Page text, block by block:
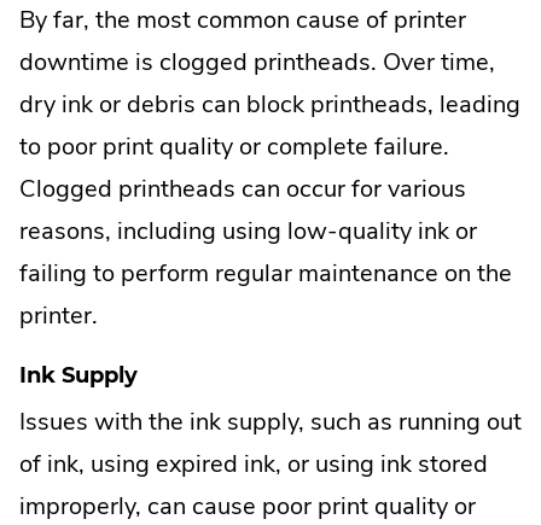
By far, the most common cause of printer
downtime is clogged printheads. Over time,
dry ink or debris can block printheads, leading
to poor print quality or complete failure.
Clogged printheads can occur for various
reasons, including using low-quality ink or
failing to perform regular maintenance on the
printer.
Ink Supply
Issues with the ink supply, such as running out
of ink, using expired ink, or using ink stored
improperly, can cause poor print quality or